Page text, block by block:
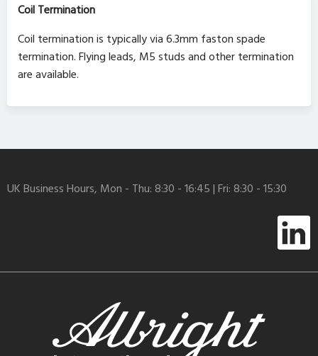
Coil Termination
Coil termination is typically via 6.3mm faston spade
termination. Flying leads, M5 studs and other termination
are available.
UK Business Hours, Mon - Thu: 8:30 - 16:45 | Fri: 8:30 - 15:30